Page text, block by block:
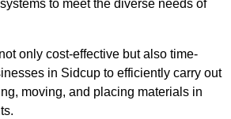
to meet the diverse needs of
only cost-effective but also time-
in Sidcup to efficiently carry out
moving, and placing materials in